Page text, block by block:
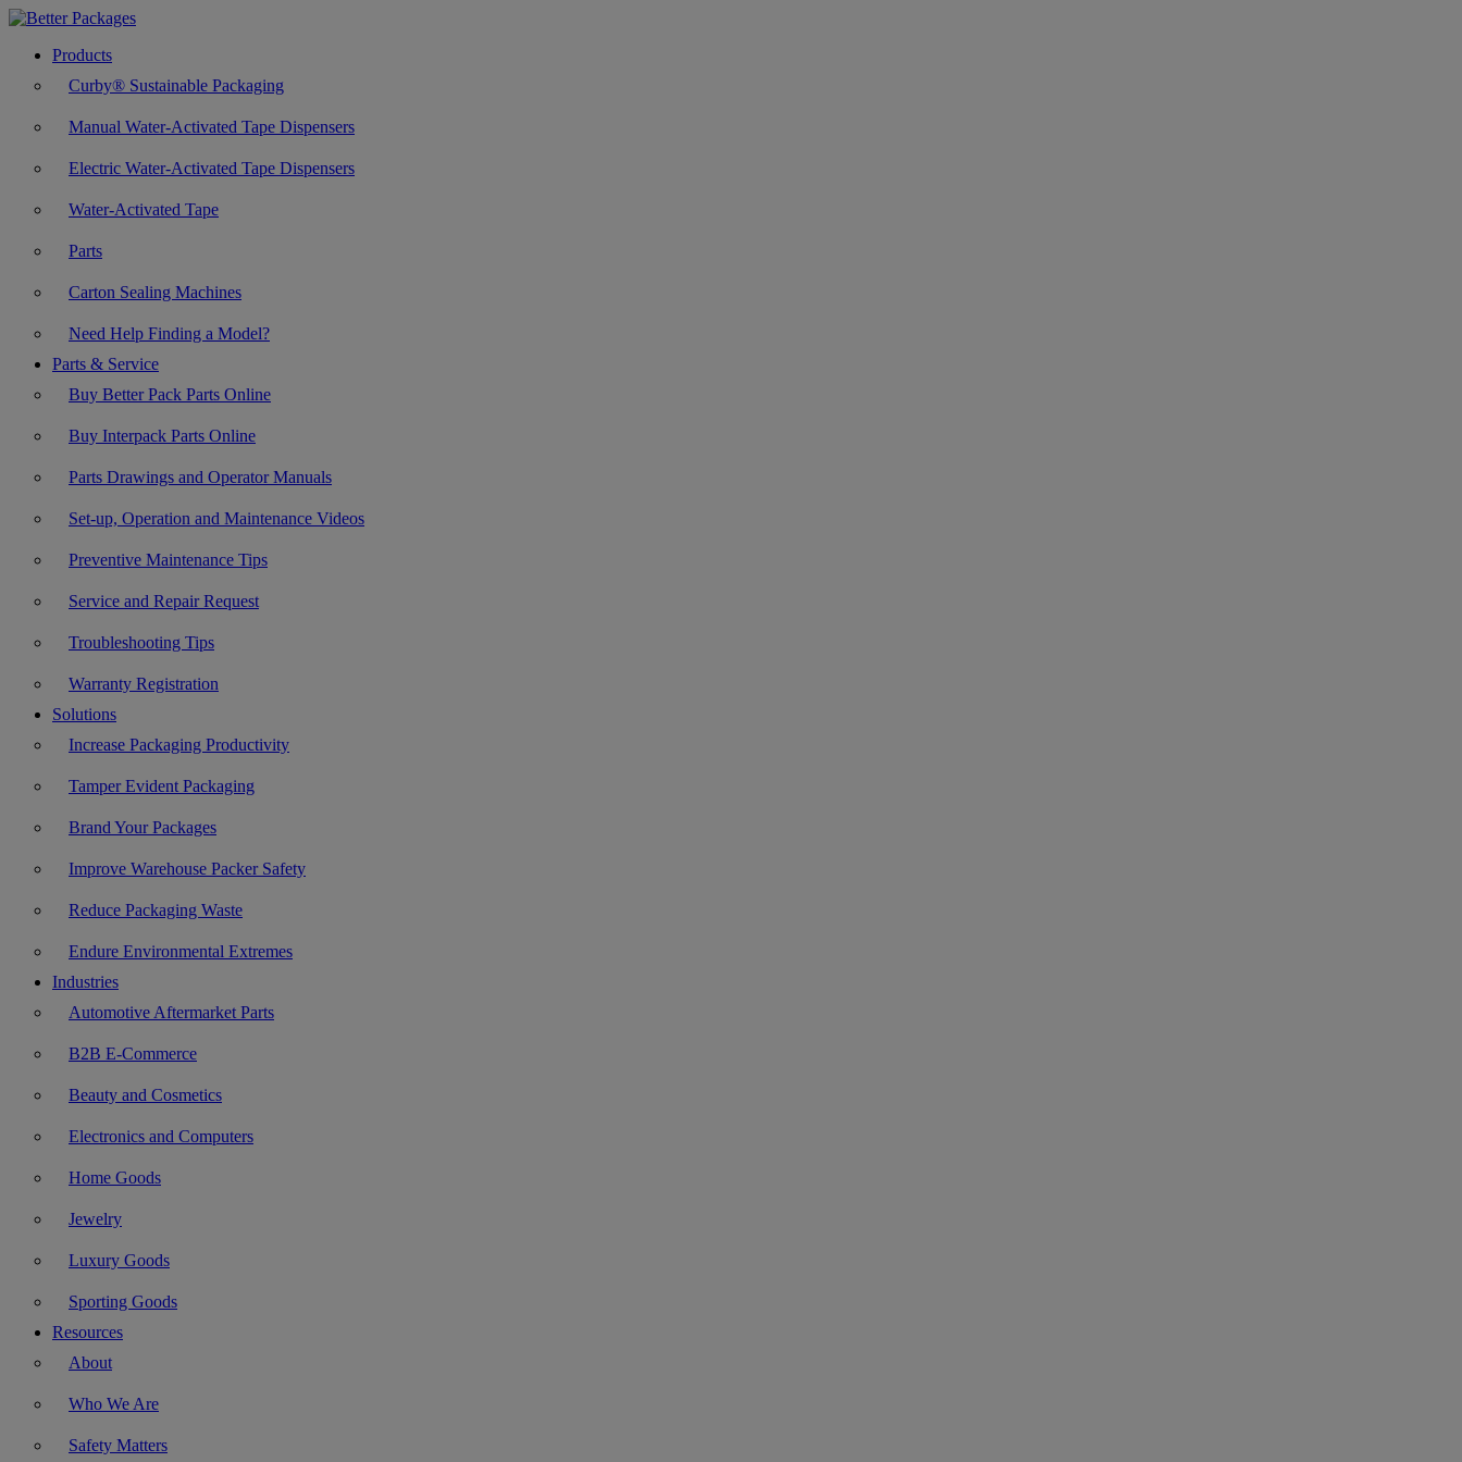
Products
Curby® Sustainable Packaging
Manual Water-Activated Tape Dispensers
Electric Water-Activated Tape Dispensers
Water-Activated Tape
Parts
Carton Sealing Machines
Need Help Finding a Model?
Parts & Service
Buy Better Pack Parts Online
Buy Interpack Parts Online
Parts Drawings and Operator Manuals
Set-up, Operation and Maintenance Videos
Preventive Maintenance Tips
Service and Repair Request
Troubleshooting Tips
Warranty Registration
Solutions
Increase Packaging Productivity
Tamper Evident Packaging
Brand Your Packages
Improve Warehouse Packer Safety
Reduce Packaging Waste
Endure Environmental Extremes
Industries
Automotive Aftermarket Parts
B2B E-Commerce
Beauty and Cosmetics
Electronics and Computers
Home Goods
Jewelry
Luxury Goods
Sporting Goods
Resources
About
Who We Are
Safety Matters